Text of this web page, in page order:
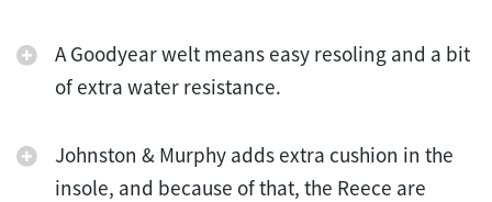
A Goodyear welt means easy resoling and a bit
of extra water resistance.
Johnston & Murphy adds extra cushion in the
insole, and because of that, the Reece are